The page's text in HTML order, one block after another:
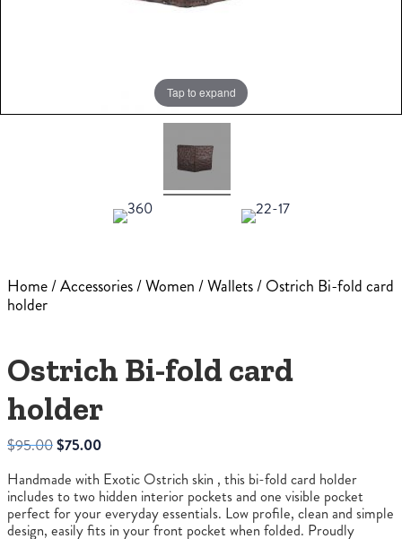
Tap to expand
Home/Accessories/Women/Wallets/ Ostrich Bi-fold card
holder
Ostrich Bi-fold card
holder
$95.00Original
was:
$95.00.
$75.00Current
is:
$75.00.
Handmade with Exotic Ostrich skin , this bi-fold card holder
includes to two hidden interior pockets and one visible pocket
perfect for your everyday essentials. Low profile, clean and simple
design, easily fits in your front pocket when folded. Proudly